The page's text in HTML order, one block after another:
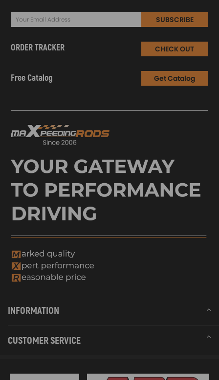
SUBSCRIBE
ORDER TRACKER CHECK OUT
Free Catalog Get Catalog
INFORMATION
CUSTOMER SERVICE